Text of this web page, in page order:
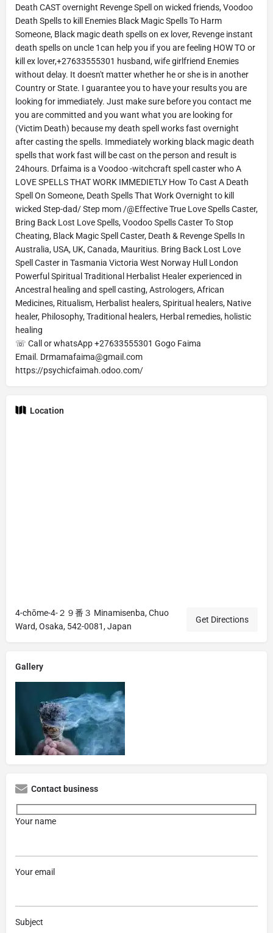
Death CAST overnight Revenge Spell on wicked friends, Voodoo
Death Spells to kill Enemies Black Magic Spells To Harm
Someone, Black magic death spells on ex lover, Revenge instant
death spells on uncle 1can help you if you are feeling HOW TO or
kill ex lover,+27633555301 husband, wife girlfriend Enemies
without delay. It doesn't matter whether he or she is in another
Country or State. I guarantee you to have your results you are
looking for immediately. Just make sure before you contact me
you are committed and you want what you are looking for
(Victim Death) because my death spell works fast overnight
after casting the spells. Immediately working black magic death
spells that work fast will be cast on the person and result is
24hours. Drfaima is a Voodoo -witchcraft spell caster who A
LOVE SPELLS THAT WORK IMMEDIETLY How To Cast A Death
Spell On Someone, Death Spells That Work Overnight to kill
wicked Step-dad/ Step mom /@Effective True Love Spells Caster,
Bring Back Lost Love Spells, Voodoo Spells Caster To Stop
Cheating, Black Magic Spell Caster, Death & Revenge Spells In
Australia, USA, UK, Canada, Mauritius. Bring Back Lost Love
Spell Caster in Tasmania Victoria West Norway Hull London
Powerful Spiritual Traditional Herbalist Healer experienced in
Ancestral healing and spell casting, Astrologers, African
Medicines, Ritualism, Herbalist healers, Spiritual healers, Native
healer, Philosophy, Traditional healers, Herbal remedies, holistic
healing
☏ Call or whatsApp +27633555301 Gogo Faima
Email. Drmamafaima@gmail.com
https://psychicfaimah.odoo.com/
Location
4-chōme-4-２９番３ Minamisenba, Chuo
Ward, Osaka, 542-0081, Japan
Get Directions
Gallery
Contact business
Your name
Your email
Subject